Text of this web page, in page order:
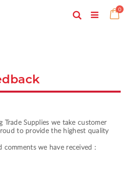
0
Search
Supplies we take customer
to provide the highest quality
we have received :